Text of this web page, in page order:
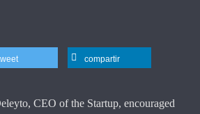
compartir
CEO of the Startup, encouraged